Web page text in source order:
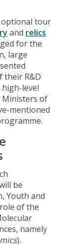
optional tour
and relics
for the
large
their R&D
high-level
Ministers of
mentioned
be
Youth and
of the
namely
).